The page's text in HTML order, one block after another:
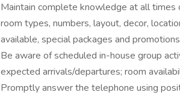
Maintain complete knowledge at all
room types, numbers, layout, decor,
available, special packages and promotions
Be aware of scheduled in-house group
expected arrivals/departures; room
Promptly answer the telephone using